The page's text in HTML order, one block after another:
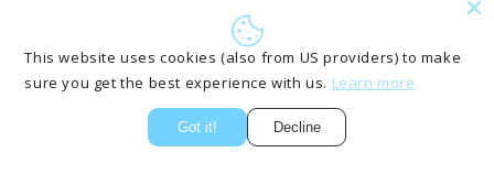
Payment
This website uses cookies (also from US providers) to make
sure you get the best experience with us. Learn more
Got it! Decline